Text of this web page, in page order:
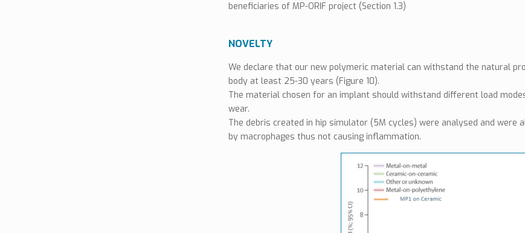
beneficiaries of MP-ORIF project (Section 1.3)
NOVELTY
We declare that our new polymeric material can withstand the natural
body at least 25-30 years (Figure 10).
The material chosen for an implant should withstand different load
wear.
The debris created in hip simulator (5M cycles) were analysed and were
by macrophages thus not causing inflammation.